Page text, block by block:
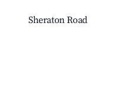
Sheraton Road